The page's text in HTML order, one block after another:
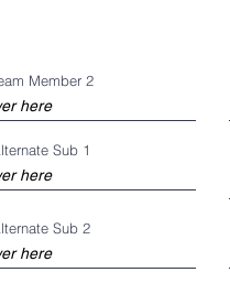
Member 2
Sub 1
Sub 2